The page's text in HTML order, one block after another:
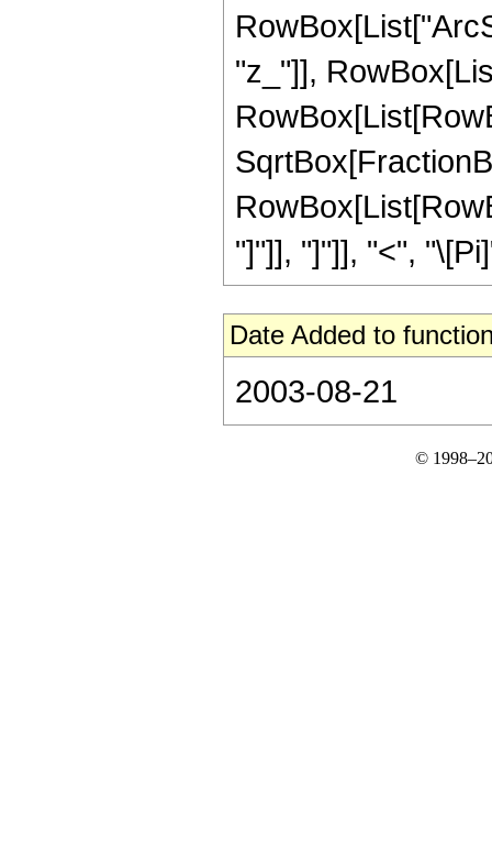
"z_"]],
"]"]], "]"]], "<",
Date Added to
2003-08-21